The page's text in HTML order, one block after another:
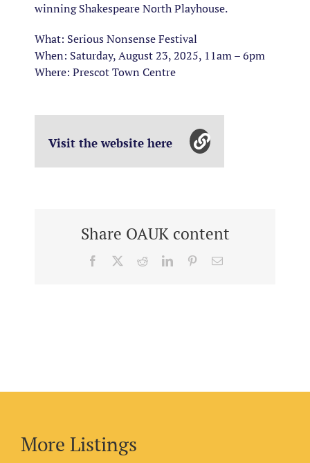
winning Shakespeare North Playhouse.
What: Serious Nonsense Festival
When: Saturday, August 23, 2025, 11am – 6pm
Where: Prescot Town Centre
Visit the website here
Share OAUK content
Facebook RedditLinkedInPinterestEmail
More Listings